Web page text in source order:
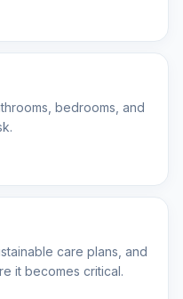
bedrooms, and
care plans, and
it becomes critical.